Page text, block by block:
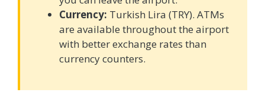
Currency: Turkish Lira (TRY). ATMs
are available throughout the airport
with better exchange rates than
currency counters.